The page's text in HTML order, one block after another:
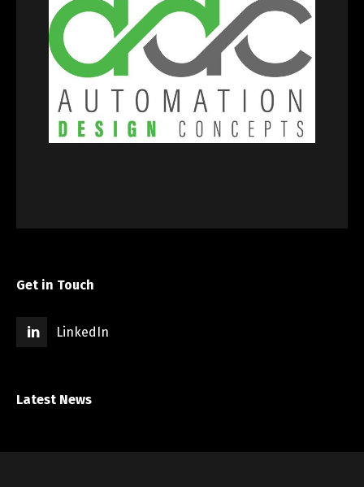
Get in Touch
LinkedIn
Latest News